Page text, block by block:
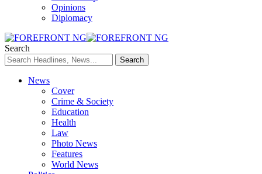
Opinions
Diplomacy
Search
News
Cover
Crime & Society
Education
Health
Law
Photo News
Features
World News